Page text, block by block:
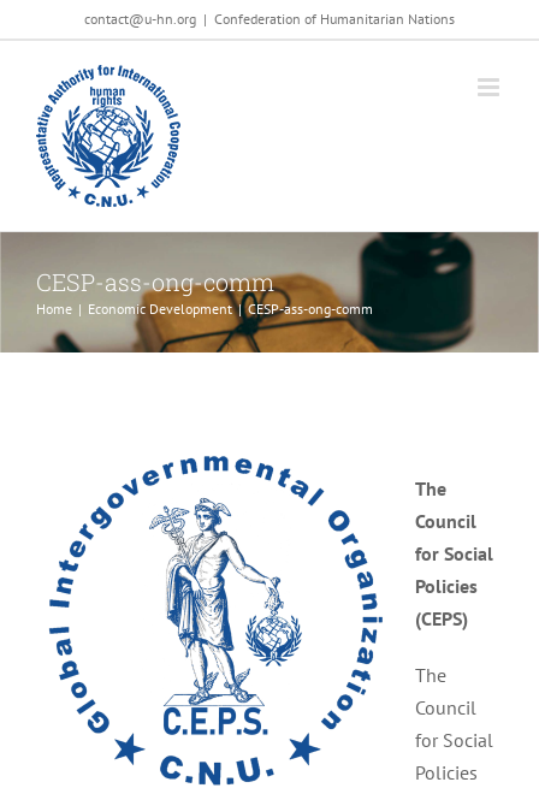
al
contenuto
contact@u-hn.org | Confederation of Humanitarian Nations
CESP-ass-ong-comm
Home | Economic Development | CESP-ass-ong-comm
The
Council
for Social
Policies
(CEPS)
The
Council
for Social
Policies